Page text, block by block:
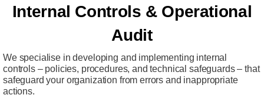
Internal Controls & Operational
Audit
We specialise in developing and implementing internal
controls – policies, procedures, and technical safeguards – that
safeguard your organization from errors and inappropriate
actions.